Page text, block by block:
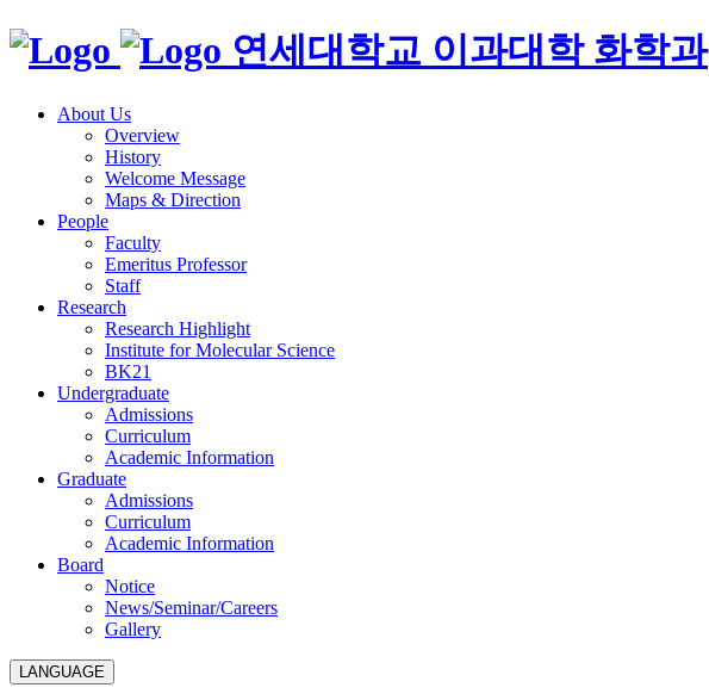
연세대학교 이과대학 화학과
About Us
Overview
History
Welcome Message
Maps & Direction
People
Faculty
Emeritus Professor
Staff
Research
Research Highlight
Institute for Molecular Science
BK21
Undergraduate
Admissions
Curriculum
Academic Information
Graduate
Admissions
Curriculum
Academic Information
Board
Notice
News/Seminar/Careers
Gallery
LANGUAGE